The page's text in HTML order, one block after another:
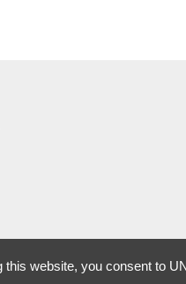
website, you consent to